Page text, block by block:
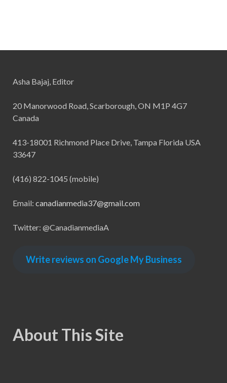
Asha Bajaj, Editor
20 Manorwood Road, Scarborough, ON M1P 4G7
Canada
413-18001 Richmond Place Drive, Tampa Florida USA
33647
(416) 822-1045 (mobile)
Email: canadianmedia37@gmail.com
Twitter: @CanadianmediaA
Write reviews on Google My Business
About This Site